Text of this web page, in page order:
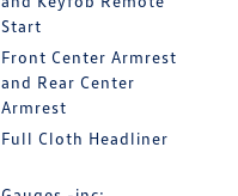
Start
Front Center Armrest
and Rear Center
Armrest
Full Cloth Headliner